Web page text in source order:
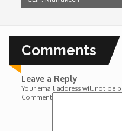
Wounds
Y'Africa: Sports
Comments
Leave a Reply
Your email address will not be
Comment